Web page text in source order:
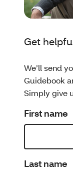
Get
We’ll send
Guidebook
Simply give
First name
Last name